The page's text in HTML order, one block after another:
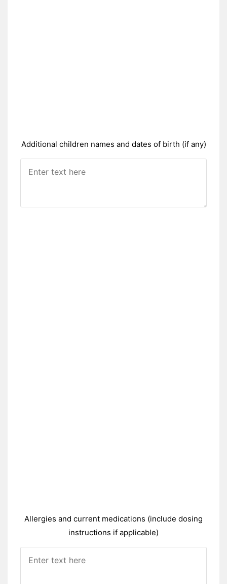
Additional children names and dates of birth (if any)
Allergies and current medications (include dosing
instructions if applicable)